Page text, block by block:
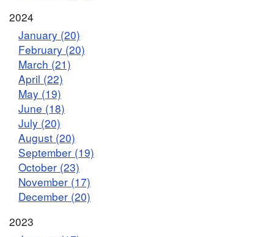
2024
January (20)
February (20)
March (21)
April (22)
May (19)
June (18)
July (20)
August (20)
September (19)
October (23)
November (17)
December (20)
2023